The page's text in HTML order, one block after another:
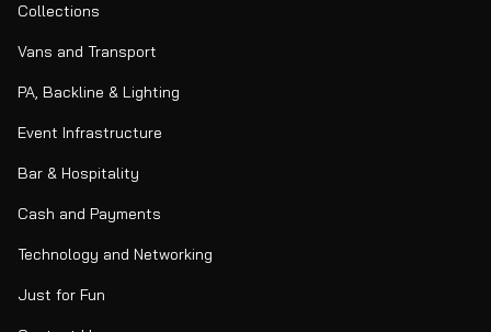
Collections
Vans and Transport
PA, Backline & Lighting
Event Infrastructure
Bar & Hospitality
Cash and Payments
Technology and Networking
Just for Fun